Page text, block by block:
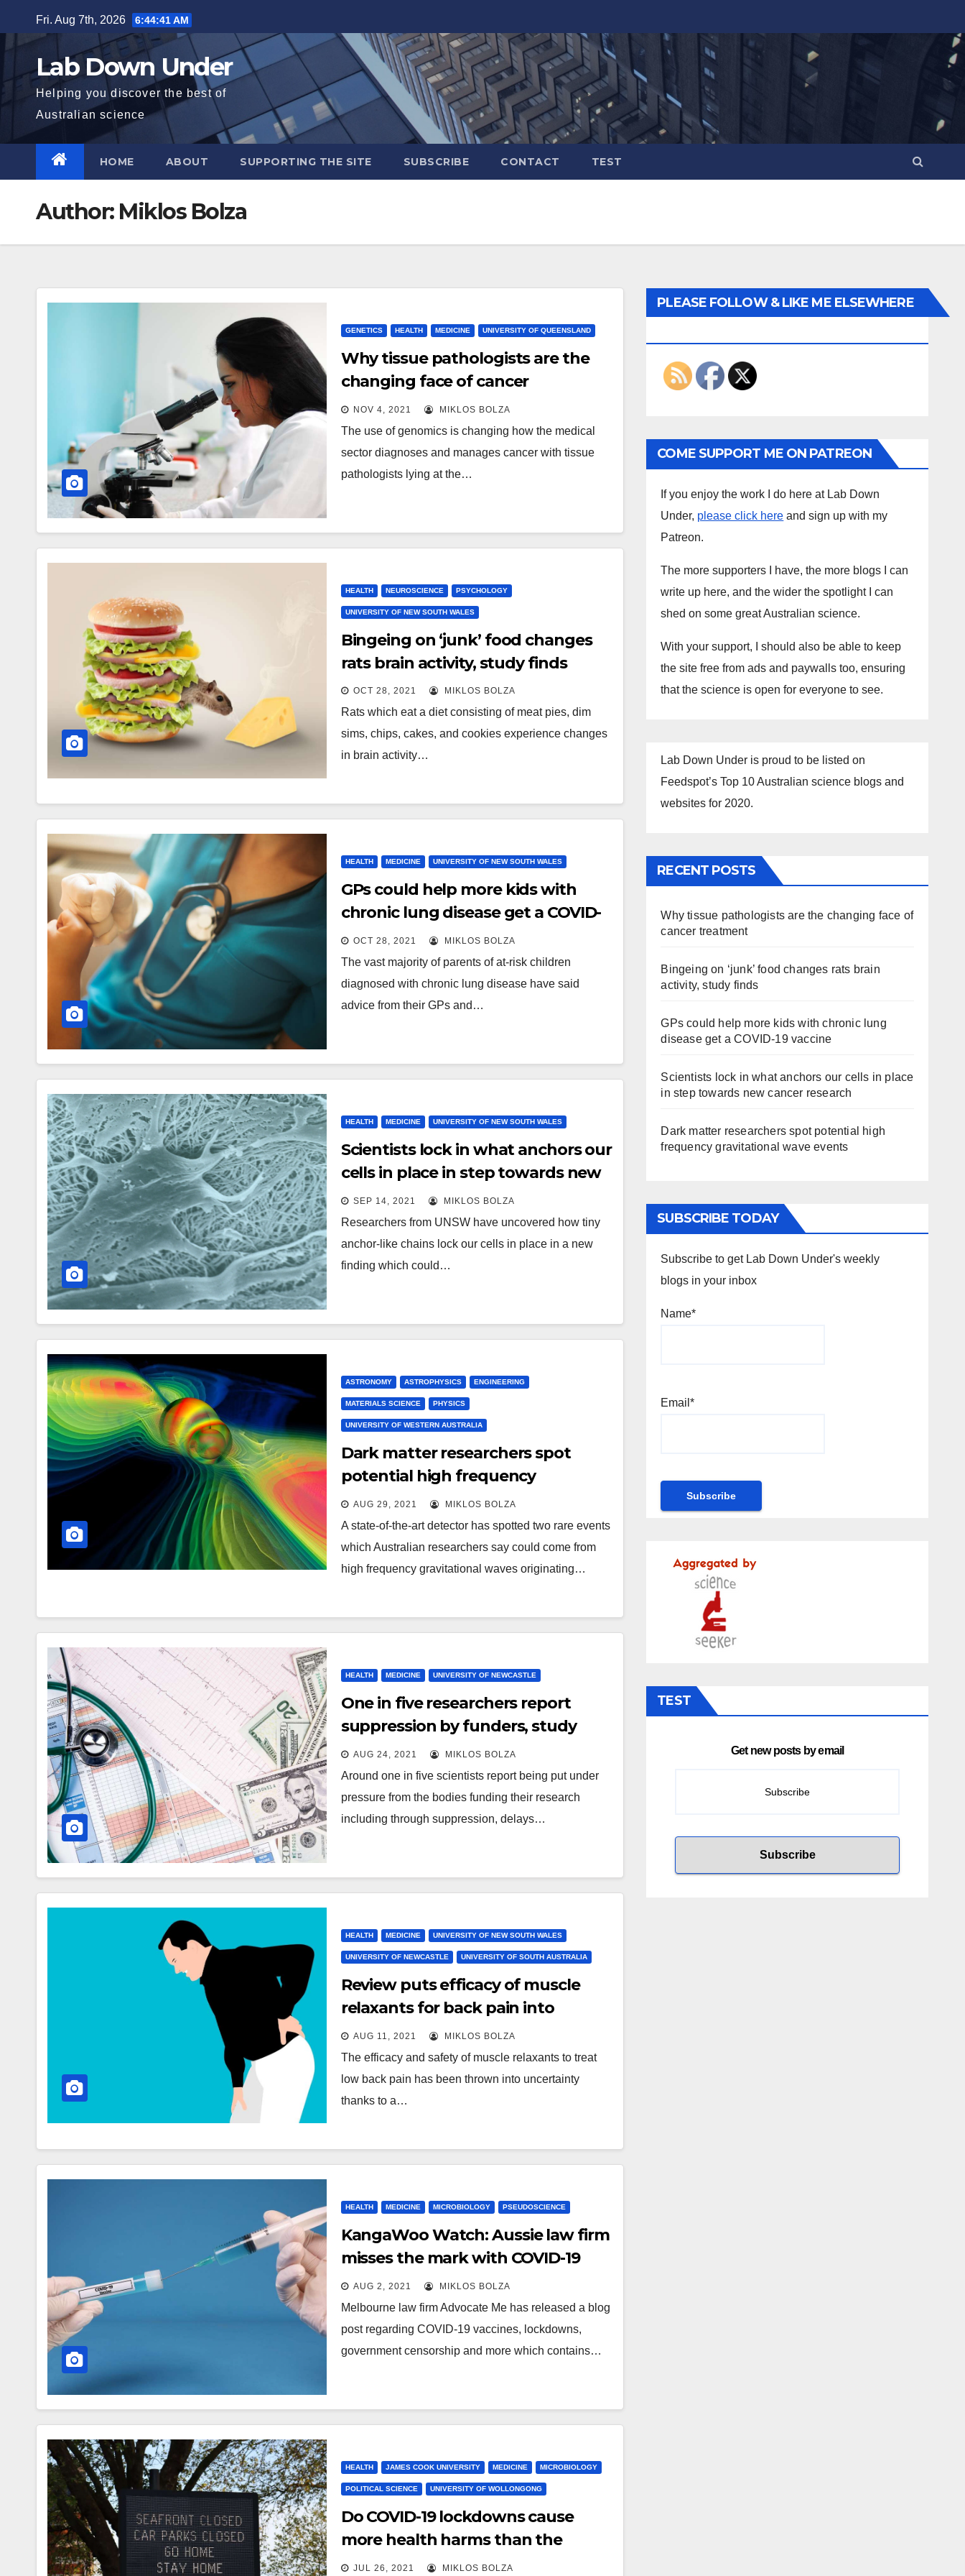
to
Fri. Aug 7th, 2026 6:44:42 AM
Lab Down Under
Helping you discover the best of
Australian science
HOME ABOUT SUPPORTING THE SITE SUBSCRIBE CONTACT TEST
Author: Miklos Bolza
GENETICS HEALTH MEDICINE UNIVERSITY OF QUEENSLAND
Why tissue pathologists are the
changing face of cancer
treatment
NOV 4, 2021 MIKLOS BOLZA
The use of genomics is changing how the medical
sector diagnoses and manages cancer with tissue
pathologists lying at the…
HEALTH NEUROSCIENCE PSYCHOLOGY
UNIVERSITY OF NEW SOUTH WALES
Bingeing on ‘junk’ food changes
rats brain activity, study finds
OCT 28, 2021 MIKLOS BOLZA
Rats which eat a diet consisting of meat pies, dim
sims, chips, cakes, and cookies experience changes
in brain activity…
HEALTH MEDICINE UNIVERSITY OF NEW SOUTH WALES
GPs could help more kids with
chronic lung disease get a COVID-
19 vaccine
OCT 28, 2021 MIKLOS BOLZA
The vast majority of parents of at-risk children
diagnosed with chronic lung disease have said
advice from their GPs and…
HEALTH MEDICINE UNIVERSITY OF NEW SOUTH WALES
Scientists lock in what anchors our
cells in place in step towards new
cancer research
SEP 14, 2021 MIKLOS BOLZA
Researchers from UNSW have uncovered how tiny
anchor-like chains lock our cells in place in a new
finding which could…
ASTRONOMY ASTROPHYSICS ENGINEERING
MATERIALS SCIENCE PHYSICS
UNIVERSITY OF WESTERN AUSTRALIA
Dark matter researchers spot
potential high frequency
gravitational wave events
AUG 29, 2021 MIKLOS BOLZA
A state-of-the-art detector has spotted two rare events
which Australian researchers say could come from
high frequency gravitational waves originating…
HEALTH MEDICINE UNIVERSITY OF NEWCASTLE
One in five researchers report
suppression by funders, study
finds
AUG 24, 2021 MIKLOS BOLZA
Around one in five scientists report being put under
pressure from the bodies funding their research
including through suppression, delays…
HEALTH MEDICINE UNIVERSITY OF NEW SOUTH WALES
UNIVERSITY OF NEWCASTLE UNIVERSITY OF SOUTH AUSTRALIA
Review puts efficacy of muscle
relaxants for back pain into
question
AUG 11, 2021 MIKLOS BOLZA
The efficacy and safety of muscle relaxants to treat
low back pain has been thrown into uncertainty
thanks to a…
HEALTH MEDICINE MICROBIOLOGY PSEUDOSCIENCE
KangaWoo Watch: Aussie law firm
misses the mark with COVID-19
vaccine blog
AUG 2, 2021 MIKLOS BOLZA
Melbourne law firm Advocate Me has released a blog
post regarding COVID-19 vaccines, lockdowns,
government censorship and more which contains…
HEALTH JAMES COOK UNIVERSITY MEDICINE MICROBIOLOGY
POLITICAL SCIENCE UNIVERSITY OF WOLLONGONG
Do COVID-19 lockdowns cause
more health harms than the
disease itself?
JUL 26, 2021 MIKLOS BOLZA
PLEASE FOLLOW & LIKE ME ELSEWHERE
COME SUPPORT ME ON PATREON
If you enjoy the work I do here at Lab Down
Under, please click here and sign up with my
Patreon.
The more supporters I have, the more blogs I can
write up here, and the wider the spotlight I can
shed on some great Australian science.
With your support, I should also be able to keep
the site free from ads and paywalls too, ensuring
that the science is open for everyone to see.
Lab Down Under is proud to be listed on
Feedspot’s Top 10 Australian science blogs and
websites for 2020.
RECENT POSTS
Why tissue pathologists are the changing face of
cancer treatment
Bingeing on ‘junk’ food changes rats brain
activity, study finds
GPs could help more kids with chronic lung
disease get a COVID-19 vaccine
Scientists lock in what anchors our cells in place
in step towards new cancer research
Dark matter researchers spot potential high
frequency gravitational wave events
SUBSCRIBE TODAY
Subscribe to get Lab Down Under's weekly
blogs in your inbox
Name*
Email*
TEST
Get new posts by email